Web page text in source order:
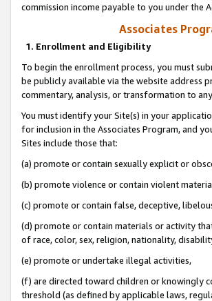
commission income payable to you under the
Associates
1. Enrollment and Eligibility
To begin the enrollment process, you must
be publicly available via the website address
commentary, analysis, or transformation to
You must identify your Site(s) in your
for inclusion in the Associates Program, and
Sites include those that:
(a) promote or contain sexually explicit or
(b) promote violence or contain violent
(c) promote or contain false, deceptive,
(d) promote or contain materials or activity
of race, color, sex, religion, nationality,
(e) promote or undertake illegal activities,
(f) are directed toward children or knowingly
threshold (as defined by applicable laws,